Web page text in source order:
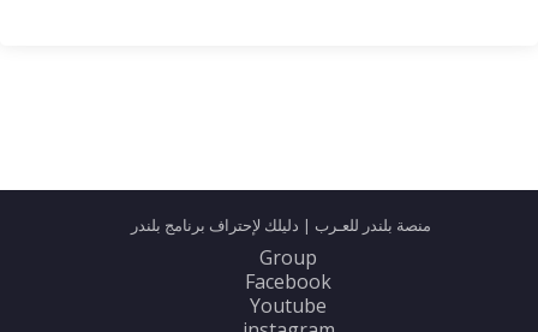
منصة بلندر للعـرب | دليلك لإحتراف برنامج بلندر
Group
Facebook
Youtube